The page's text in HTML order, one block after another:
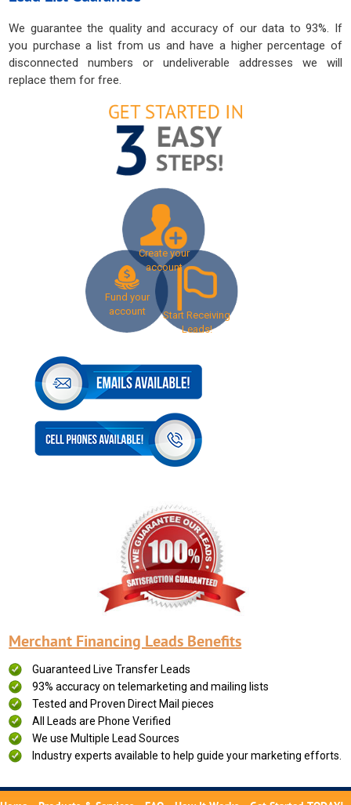
We guarantee the quality and accuracy of our data to 93%. If
you purchase a list from us and have a higher percentage of
disconnected numbers or undeliverable addresses we will
replace them for free.
Create your
account
Fund your
account
Start Receiving
Leads!
Merchant Financing Leads Benefits
Guaranteed Live Transfer Leads
93% accuracy on telemarketing and mailing lists
Tested and Proven Direct Mail pieces
All Leads are Phone Verified
We use Multiple Lead Sources
Industry experts available to help guide your marketing efforts.